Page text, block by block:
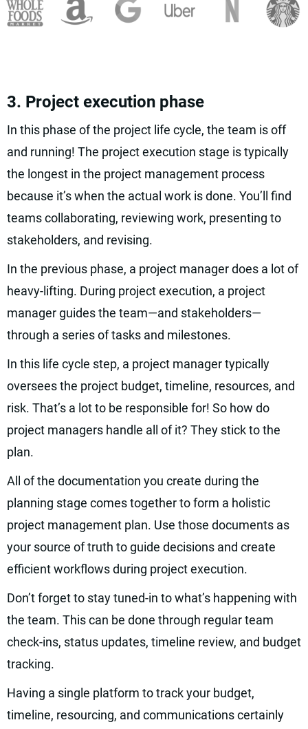
3. Project execution phase
In this phase of the project life cycle, the team is off
and running! The project execution stage is typically
the longest in the project management process
because it’s when the actual work is done. You’ll find
teams collaborating, reviewing work, presenting to
stakeholders, and revising.
In the previous phase, a project manager does a lot of
heavy-lifting. During project execution, a project
manager guides the team—and stakeholders—
through a series of tasks and milestones.
In this life cycle step, a project manager typically
oversees the project budget, timeline, resources, and
risk. That’s a lot to be responsible for! So how do
project managers handle all of it? They stick to the
plan.
All of the documentation you create during the
planning stage comes together to form a holistic
project management plan. Use those documents as
your source of truth to guide decisions and create
efficient workflows during project execution.
Don’t forget to stay tuned-in to what’s happening with
the team. This can be done through regular team
check-ins, status updates, timeline review, and budget
tracking.
Having a single platform to track your budget,
timeline, resourcing, and communications certainly